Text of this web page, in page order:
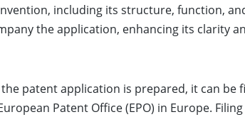
including its structure, function,
the application, enhancing its clarity
the patent application is prepared, it can
Patent Office (EPO) in Europe.